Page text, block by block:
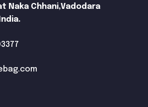
Naka Chhani,Vadodara